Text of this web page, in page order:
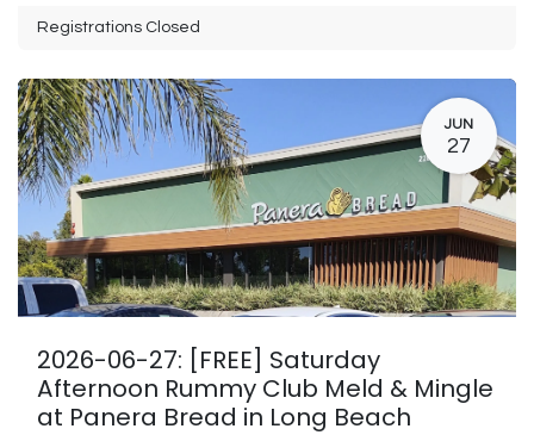
Registrations Closed
JUN
27
2026-06-27: [FREE] Saturday
Afternoon Rummy Club Meld & Mingle
at Panera Bread in Long Beach